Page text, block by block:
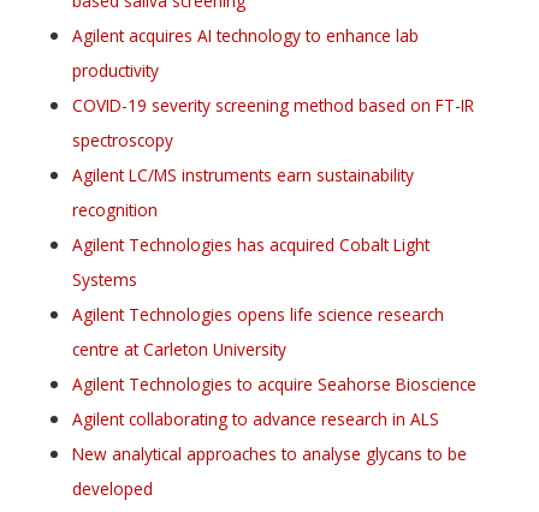
Agilent acquires AI technology to enhance lab
productivity
COVID-19 severity screening method based on FT-IR
spectroscopy
Agilent LC/MS instruments earn sustainability
recognition
Agilent Technologies has acquired Cobalt Light
Systems
Agilent Technologies opens life science research
centre at Carleton University
Agilent Technologies to acquire Seahorse Bioscience
Agilent collaborating to advance research in ALS
New analytical approaches to analyse glycans to be
developed